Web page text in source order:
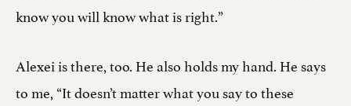
know you will know what is right.”
Alexei is there, too. He also holds my hand. He says
to me, “It doesn’t matter what you say to these